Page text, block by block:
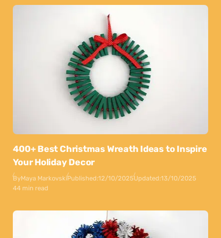
400+ Best Christmas Wreath Ideas to Inspire
Your Holiday Decor
ByMaya MarkovskiPublished:12/10/2025Updated:13/10/2025
44 min read